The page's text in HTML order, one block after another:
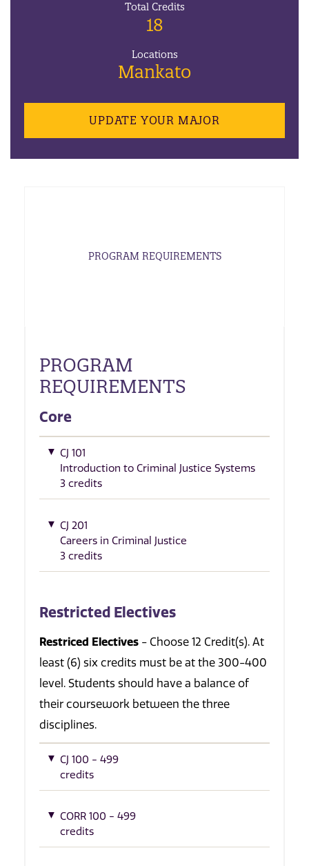
Total Credits
18
Locations
Mankato
UPDATE YOUR MAJOR
PROGRAM REQUIREMENTS
PROGRAM
REQUIREMENTS
Core
CJ 101
Introduction to Criminal Justice Systems
3 credits
CJ 201
Careers in Criminal Justice
3 credits
Restricted Electives
Restriced Electives - Choose 12 Credit(s). At
least (6) six credits must be at the 300-400
level. Students should have a balance of
their coursework between the three
disciplines.
CJ 100 - 499
credits
CORR 100 - 499
credits